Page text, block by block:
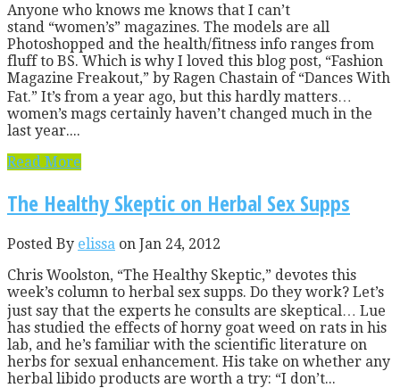
Anyone who knows me knows that I can’t
stand “women’s” magazines. The models are all
Photoshopped and the health/fitness info ranges from
fluff to BS. Which is why I loved this blog post, “Fashion
Magazine Freakout,” by Ragen Chastain of “Dances With
Fat.” It’s from a year ago, but this hardly matters…
women’s mags certainly haven’t changed much in the
last year....
Read More
The Healthy Skeptic on Herbal Sex Supps
Posted By elissa on Jan 24, 2012
Chris Woolston, “The Healthy Skeptic,” devotes this
week’s column to herbal sex supps. Do they work? Let’s
just say that the experts he consults are skeptical… Lue
has studied the effects of horny goat weed on rats in his
lab, and he’s familiar with the scientific literature on
herbs for sexual enhancement. His take on whether any
herbal libido products are worth a try: “I don’t...